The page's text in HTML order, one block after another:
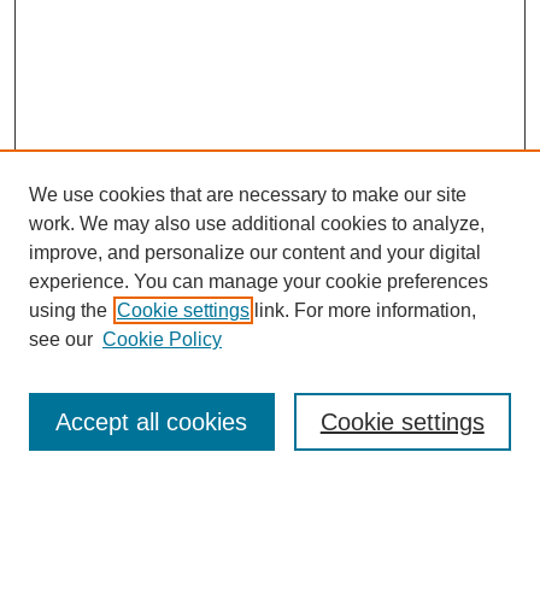
SEARCH
Enter search terms:
We use cookies that are necessary to make our site
work. We may also use additional cookies to analyze,
improve, and personalize our content and your digital
experience. You can manage your cookie preferences
using the Cookie settings link. For more information,
see our Cookie Policy
Cookie settings
Accept all cookies